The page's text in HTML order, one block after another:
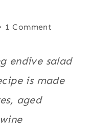
1 Comment
endive salad
is made
aged